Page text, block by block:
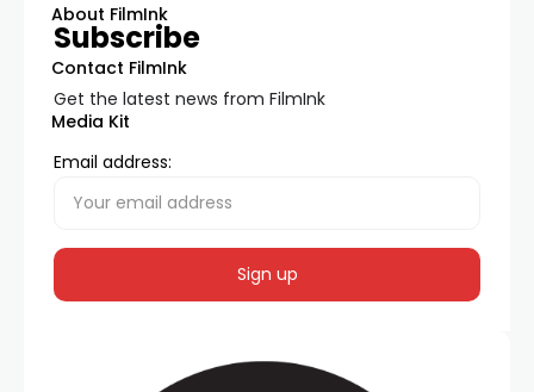
About FilmInk
Contact FilmInk
Media Kit
Subscribe
Get the latest news from FilmInk
Email address: